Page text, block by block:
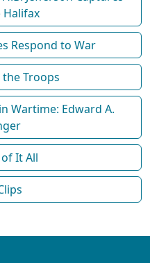
Respond to War
Troops
Wartime: Edward A.
It All